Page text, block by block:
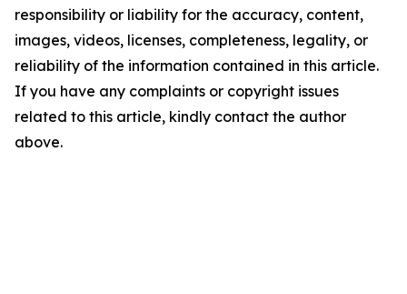
responsibility or liability for the accuracy, content,
images, videos, licenses, completeness, legality, or
reliability of the information contained in this article.
If you have any complaints or copyright issues
related to this article, kindly contact the author
above.